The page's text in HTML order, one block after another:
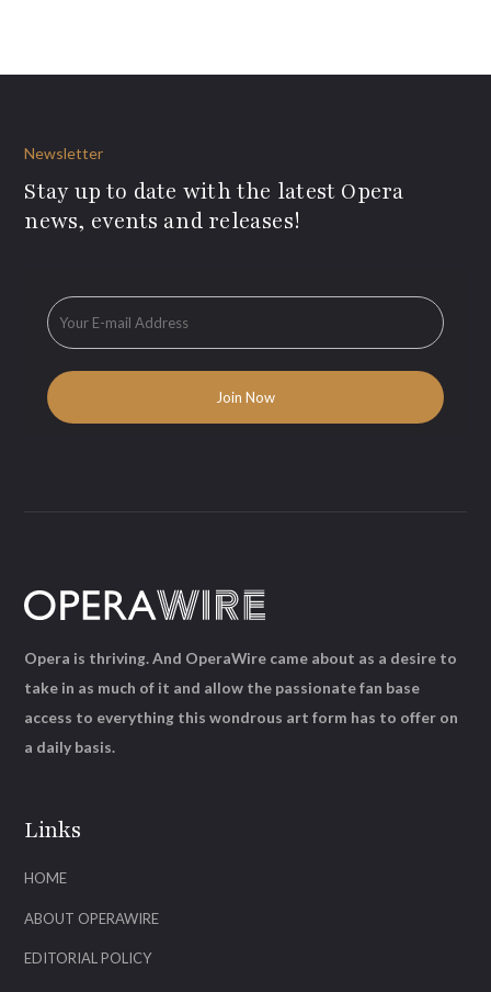
Newsletter
Stay up to date with the latest Opera
news, events and releases!
Links
HOME
ABOUT OPERAWIRE
EDITORIAL POLICY
Opera is thriving. And OperaWire came about as a desire to
take in as much of it and allow the passionate fan base
access to everything this wondrous art form has to offer on
a daily basis.